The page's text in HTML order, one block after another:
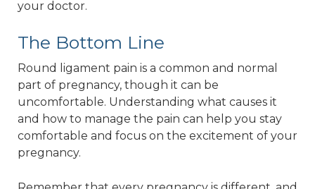
your doctor.
The Bottom Line
Round ligament pain is a common and normal
part of pregnancy, though it can be
uncomfortable. Understanding what causes it
and how to manage the pain can help you stay
comfortable and focus on the excitement of your
pregnancy.